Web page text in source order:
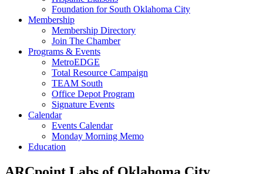
Foundation for South Oklahoma City
Membership
Membership Directory
Join The Chamber
Programs & Events
MetroEDGE
Total Resource Campaign
TEAM South
Office Depot Program
Signature Events
Calendar
Events Calendar
Monday Morning Memo
Education